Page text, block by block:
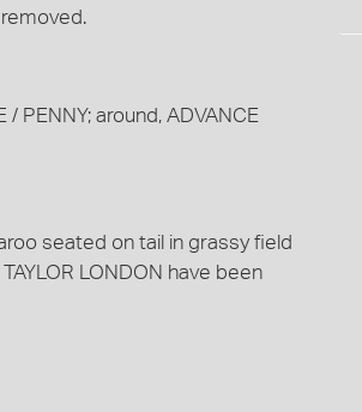
PENNY; around, ADVANCE
seated on tail in grassy field
LONDON have been